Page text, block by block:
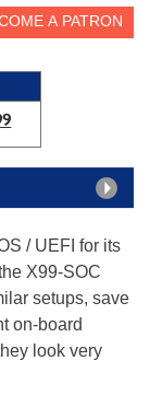
/ UEFI for its
X99-SOC
setups, save
on-board
look very